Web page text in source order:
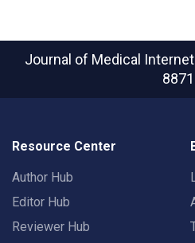
Journal of Medical
8871
Resource Center
Author Hub
Editor Hub
Reviewer Hub